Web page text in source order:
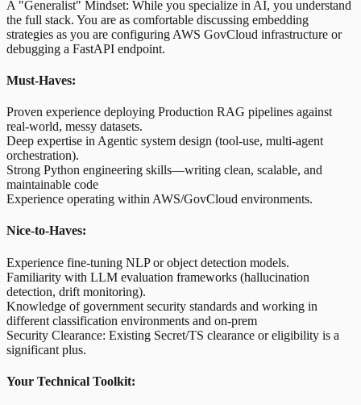
A "Generalist" Mindset: While you specialize in AI, you understand
the full stack. You are as comfortable discussing embedding
strategies as you are configuring AWS GovCloud infrastructure or
debugging a FastAPI endpoint.
Must-Haves:
Proven experience deploying Production RAG pipelines against
real-world, messy datasets.
Deep expertise in Agentic system design (tool-use, multi-agent
orchestration).
Strong Python engineering skills—writing clean, scalable, and
maintainable code
Experience operating within AWS/GovCloud environments.
Nice-to-Haves:
Experience fine-tuning NLP or object detection models.
Familiarity with LLM evaluation frameworks (hallucination
detection, drift monitoring).
Knowledge of government security standards and working in
different classification environments and on-prem
Security Clearance: Existing Secret/TS clearance or eligibility is a
significant plus.
Your Technical Toolkit: